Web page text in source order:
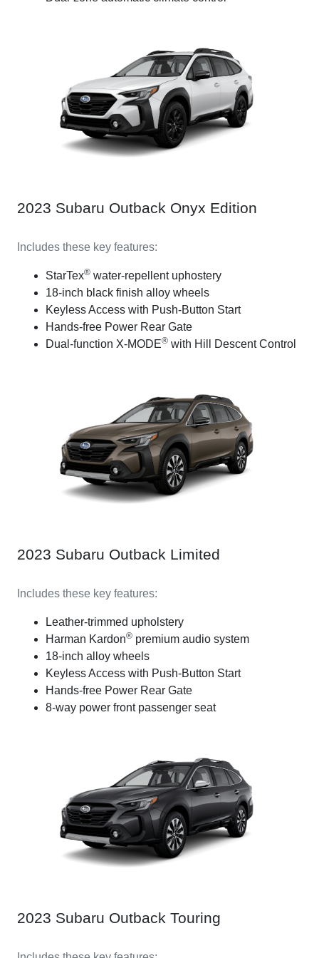
2023 Subaru Outback Onyx Edition
Includes these key features:
StarTex® water-repellent uphostery
18-inch black finish alloy wheels
Keyless Access with Push-Button Start
Hands-free Power Rear Gate
Dual-function X-MODE® with Hill Descent Control
2023 Subaru Outback Limited
Includes these key features:
Leather-trimmed upholstery
Harman Kardon® premium audio system
18-inch alloy wheels
Keyless Access with Push-Button Start
Hands-free Power Rear Gate
8-way power front passenger seat
2023 Subaru Outback Touring